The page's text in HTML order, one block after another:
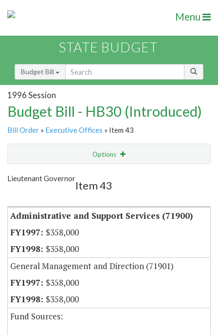
Menu
STATE BUDGET
Budget Bill
1996 Session
Budget Bill - HB30 (Introduced)
Bill Order » Executive Offices » Item 43
Options
Lieutenant Governor
Item 43
Administrative and Support Services (71900)
$358,000
$358,000
General Management and Direction (71901)
$358,000
$358,000
Fund Sources: